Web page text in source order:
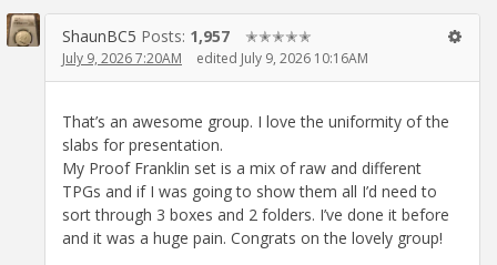
ShaunBC5 Posts: 1,957 ✭✭✭✭✭
July 9, 2026 7:20AM edited July 9, 2026 10:16AM
That’s an awesome group. I love the uniformity of the
slabs for presentation.
My Proof Franklin set is a mix of raw and different
TPGs and if I was going to show them all I’d need to
sort through 3 boxes and 2 folders. I’ve done it before
and it was a huge pain. Congrats on the lovely group!